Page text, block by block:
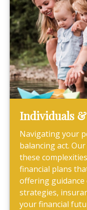
Individuals
Navigating your
balancing act.
these
financial plans
offering
strategies,
your financial